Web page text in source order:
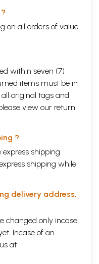
on all orders of value
within seven (7)
items must be in
original tags and
view our return
?
shipping
shipping while
delivery address,
changed only incase
Incase of an
at